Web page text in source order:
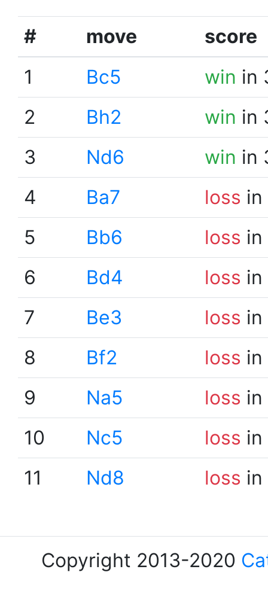
# move
score
1
Bc5 win in
2
Bh2 win in
3
Nd6 win in
4
Ba7 loss
5
Bb6 loss
6
Bd4 loss
7
Be3 loss
8
Bf2 loss
9
Na5 loss
10
Nc5 loss
11
Nd8 loss
Copyright 2013-2020